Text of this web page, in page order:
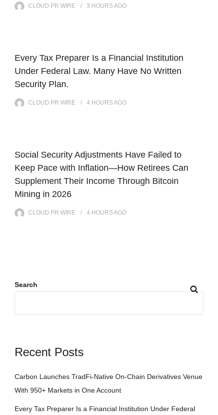
CLOUD PR WIRE 3 HOURSAGO
Every Tax Preparer Is a Financial Institution
Under Federal Law. Many Have No Written
Security Plan.
CLOUD PR WIRE 4 HOURSAGO
Social Security Adjustments Have Failed to
Keep Pace with Inflation—How Retirees Can
Supplement Their Income Through Bitcoin
Mining in 2026
CLOUD PR WIRE 4 HOURSAGO
Search
Recent Posts
Carbon Launches TradFi-Native On-Chain Derivatives Venue
With 950+ Markets in One Account
Every Tax Preparer Is a Financial Institution Under Federal